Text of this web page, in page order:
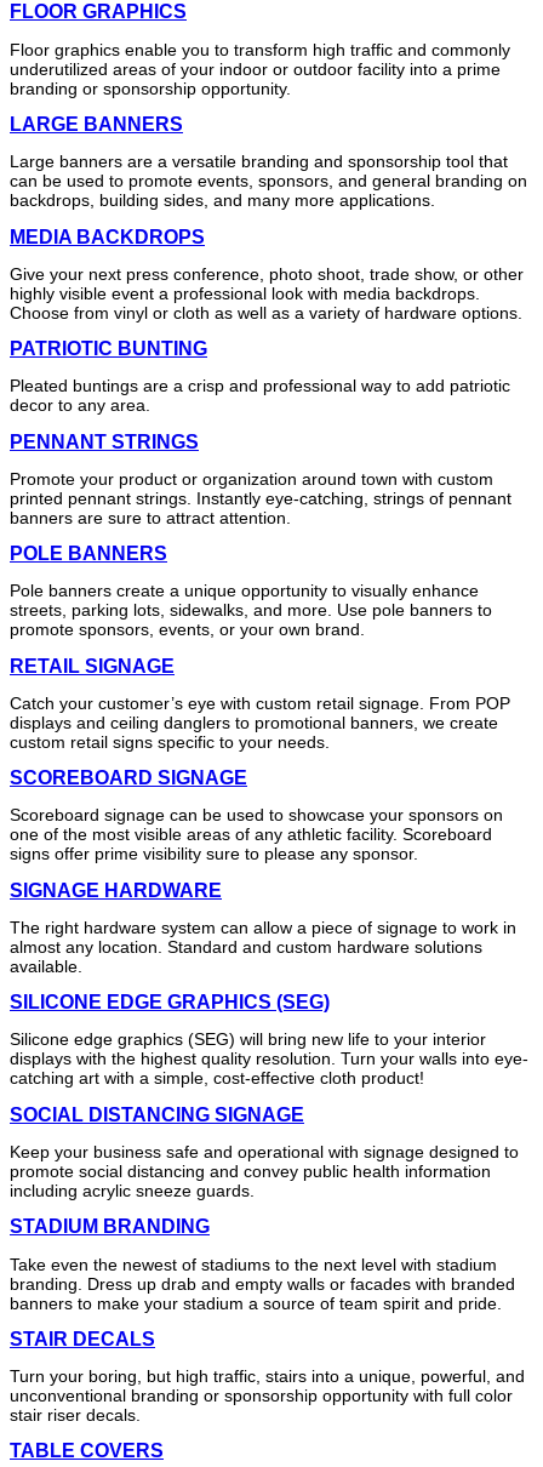
FLOOR GRAPHICS
Floor graphics enable you to transform high traffic and commonly
underutilized areas of your indoor or outdoor facility into a prime
branding or sponsorship opportunity.
LARGE BANNERS
Large banners are a versatile branding and sponsorship tool that
can be used to promote events, sponsors, and general branding on
backdrops, building sides, and many more applications.
MEDIA BACKDROPS
Give your next press conference, photo shoot, trade show, or other
highly visible event a professional look with media backdrops.
Choose from vinyl or cloth as well as a variety of hardware options.
PATRIOTIC BUNTING
Pleated buntings are a crisp and professional way to add patriotic
decor to any area.
PENNANT STRINGS
Promote your product or organization around town with custom
printed pennant strings. Instantly eye-catching, strings of pennant
banners are sure to attract attention.
POLE BANNERS
Pole banners create a unique opportunity to visually enhance
streets, parking lots, sidewalks, and more. Use pole banners to
promote sponsors, events, or your own brand.
RETAIL SIGNAGE
Catch your customer’s eye with custom retail signage. From POP
displays and ceiling danglers to promotional banners, we create
custom retail signs specific to your needs.
SCOREBOARD SIGNAGE
Scoreboard signage can be used to showcase your sponsors on
one of the most visible areas of any athletic facility. Scoreboard
signs offer prime visibility sure to please any sponsor.
SIGNAGE HARDWARE
The right hardware system can allow a piece of signage to work in
almost any location. Standard and custom hardware solutions
available.
SILICONE EDGE GRAPHICS (SEG)
Silicone edge graphics (SEG) will bring new life to your interior
displays with the highest quality resolution. Turn your walls into eye-
catching art with a simple, cost-effective cloth product!
SOCIAL DISTANCING SIGNAGE
Keep your business safe and operational with signage designed to
promote social distancing and convey public health information
including acrylic sneeze guards.
STADIUM BRANDING
Take even the newest of stadiums to the next level with stadium
branding. Dress up drab and empty walls or facades with branded
banners to make your stadium a source of team spirit and pride.
STAIR DECALS
Turn your boring, but high traffic, stairs into a unique, powerful, and
unconventional branding or sponsorship opportunity with full color
stair riser decals.
TABLE COVERS